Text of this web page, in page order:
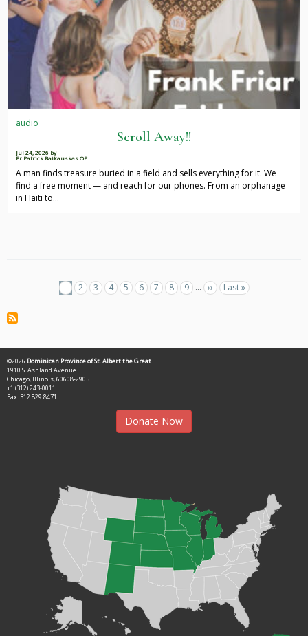
audio
Scroll Away!!
Jul 24, 2026 by
Fr Patrick Baikauskas OP
A man finds treasure buried in a field and sells everything for it. We
find a free moment — and reach for our phones. From an orphanage
in Haiti to…
Current
Page
2 Page
3 Page
4 Page
5 Page
6 Page
7 Page
8 Page
9 … Next
››
Last
Last »
©2026 Dominican Province of St. Albert the Great
1910 S. Ashland Avenue
Chicago, Illinois, 60608-2905
+1 (312) 243-0011
Fax: 312.829.8471
Donate Now